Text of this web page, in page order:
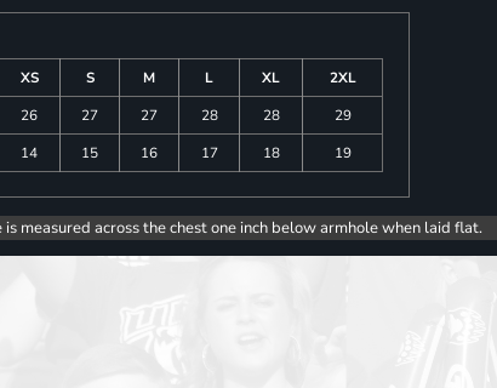
XS
S M L XL
2XL
26 27 27 28 28
29
14 15 16 17 18 19
measured across the chest one inch below armhole when laid flat.